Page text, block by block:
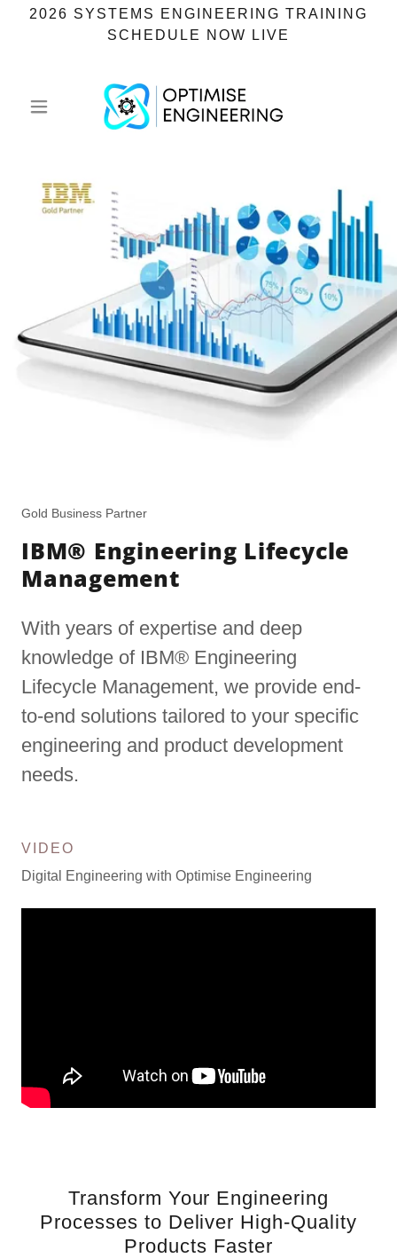
2026 SYSTEMS ENGINEERING TRAINING
SCHEDULE NOW LIVE
Gold Business Partner
IBM® Engineering Lifecycle
Management
With years of expertise and deep
knowledge of IBM® Engineering
Lifecycle Management, we provide end-
to-end solutions tailored to your specific
engineering and product development
needs.
VIDEO
Digital Engineering with Optimise Engineering
Transform Your Engineering
Processes to Deliver High-Quality
Products Faster